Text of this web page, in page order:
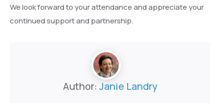
We look forward to your attendance and appreciate your
continued support and partnership.
Author: Janie Landry